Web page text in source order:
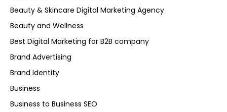
Beauty & Skincare Digital Marketing Agency
Beauty and Wellness
Best Digital Marketing for B2B company
Brand Advertising
Brand Identity
Business
Business to Business SEO